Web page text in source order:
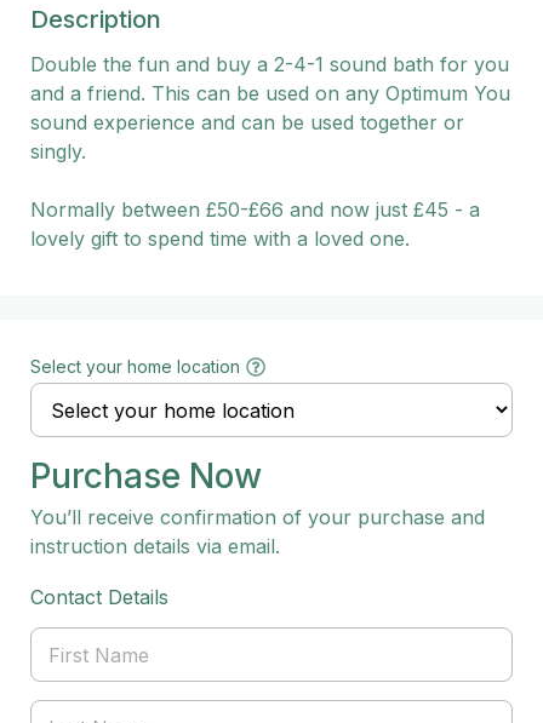
Description
Double the fun and buy a 2-4-1 sound bath for you
and a friend. This can be used on any Optimum You
sound experience and can be used together or
singly.
Normally between £50-£66 and now just £45 - a
lovely gift to spend time with a loved one.
Select your home location
Purchase Now
You’ll receive confirmation of your purchase and
instruction details via email.
Contact Details